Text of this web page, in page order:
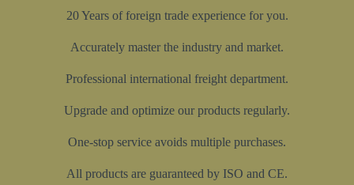
20 Years of foreign trade experience for you.
Accurately master the industry and market.
Professional international freight department.
Upgrade and optimize our products regularly.
One-stop service avoids multiple purchases.
All products are guaranteed by ISO and CE.